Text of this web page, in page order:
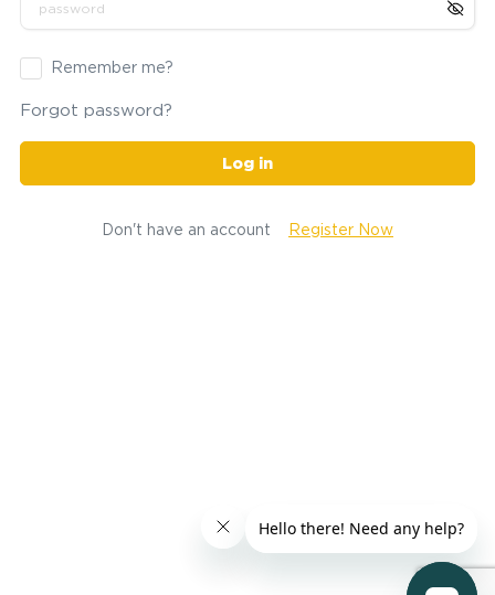
Remember me?
Forgot password?
Log in
Don't have an account Register Now